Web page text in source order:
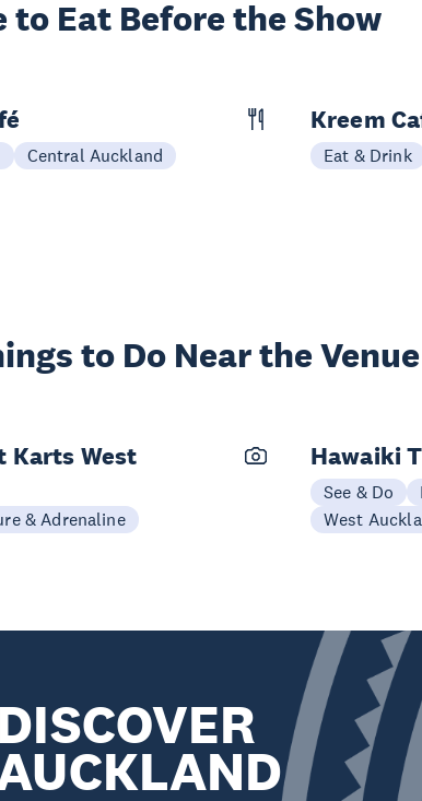
to Eat Before the Show
Central Auckland
Kreem
Eat & Drink
to Do Near the Venue
Karts West
& Adrenaline
Hawaiki
See & Do
West
DISCOVER